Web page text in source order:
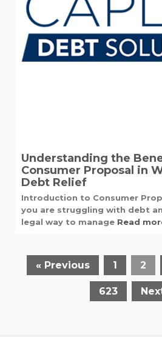
Understanding the
Consumer Proposal in
Debt Relief
Introduction to Consumer
you are struggling with debt
legal way to manage Read
« Previous 1 2
623